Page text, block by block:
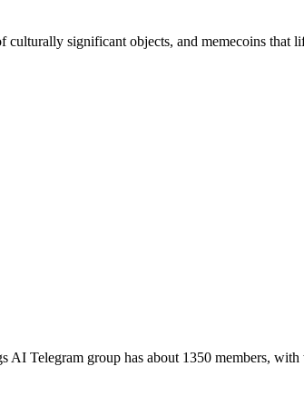
significant objects, and memecoins that
Telegram group has about 1350 members,